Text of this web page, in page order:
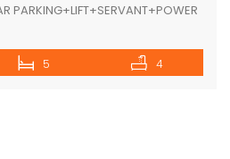
PARKING+LIFT+SERVANT+POWER
5 4